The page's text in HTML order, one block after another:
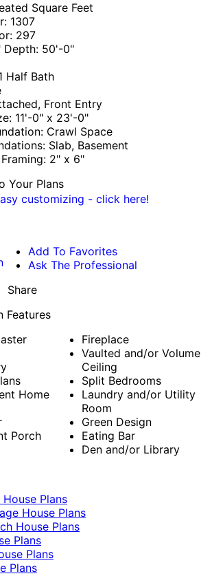
Square Feet
1307
297
Depth: 50'-0"
Half Bath
Front Entry
11'-0" x 23'-0"
Crawl Space
Slab, Basement
2" x 6"
Your Plans
customizing - click here!
Add To Favorites
Ask The Professional
Share
Features
Home
Porch
Fireplace
Vaulted and/or Volume
Ceiling
Split Bedrooms
Laundry and/or Utility
Room
Green Design
Eating Bar
Den and/or Library
Plans
House Plans
House Plans
Plans
Plans
Plans